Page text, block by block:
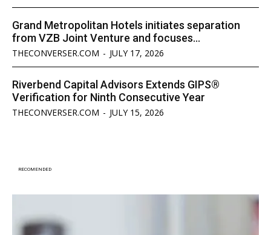
Grand Metropolitan Hotels initiates separation
from VZB Joint Venture and focuses...
THECONVERSER.COM - JULY 17, 2026
Riverbend Capital Advisors Extends GIPS®
Verification for Ninth Consecutive Year
THECONVERSER.COM - JULY 15, 2026
RECOMENDED